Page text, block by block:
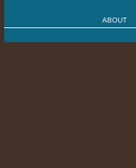
ABOUT